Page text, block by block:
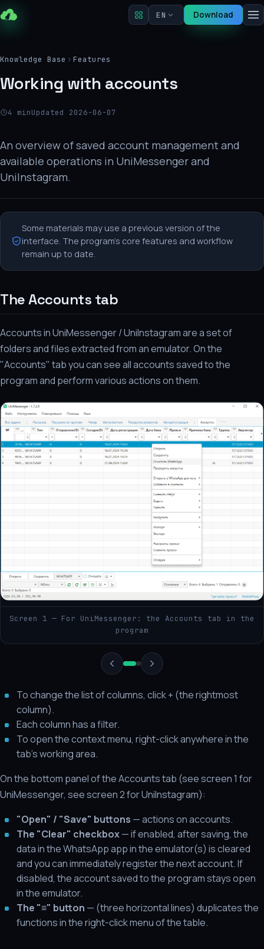
EN Download
Knowledge Base Features
Working with accounts
4 minUpdated 2026-06-07
An overview of saved account management and
available operations in UniMessenger and
UniInstagram.
Some materials may use a previous version of the
interface. The program's core features and workflow
remain up to date.
The Accounts tab
Accounts in UniMessenger / UniInstagram are a set of
folders and files extracted from an emulator. On the
"Accounts" tab you can see all accounts saved to the
program and perform various actions on them.
Screen 1 — For UniMessenger: the Accounts tab in the
program
To change the list of columns, click + (the rightmost
column).
Each column has a filter.
To open the context menu, right-click anywhere in the
tab's working area.
On the bottom panel of the Accounts tab (see screen 1 for
UniMessenger, see screen 2 for UniInstagram):
"Open" / "Save" buttons — actions on accounts.
The "Clear" checkbox— if enabled, after saving, the
data in the WhatsApp app in the emulator(s) is cleared
and you can immediately register the next account. If
disabled, the account saved to the program stays open
in the emulator.
The "≡" button — (three horizontal lines) duplicates the
functions in the right-click menu of the table.